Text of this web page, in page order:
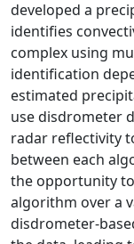
developed a
identifies
complex using
identification
estimated
use disdrometer
radar reflectivity
between each
the opportunity
algorithm over a
disdrometer-